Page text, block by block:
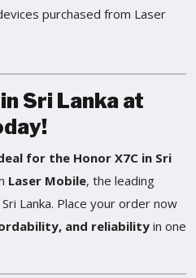
purchased from Laser
Sri Lanka at
for the Honor X7C in Sri
Laser Mobile, the leading
Lanka. Place your order now
and reliability in one